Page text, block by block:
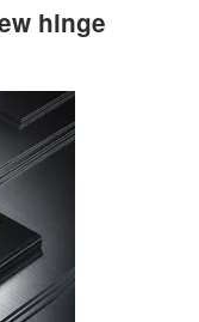
hinge